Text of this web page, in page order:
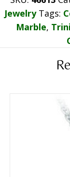
Jewelry Tags:
Marble,